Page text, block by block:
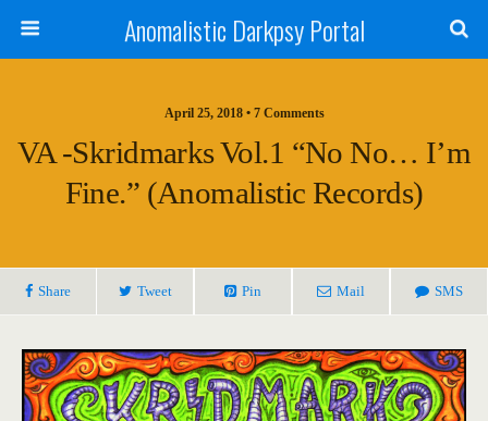
Anomalistic Darkpsy Portal
April 25, 2018 • 7 Comments
VA -Skridmarks Vol.1 “No No… I’m
Fine.” (Anomalistic Records)
Share Tweet Pin Mail SMS